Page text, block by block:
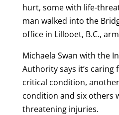
hurt, some with life-
man walked into the
office in Lillooet, B.C.,
Michaela Swan with the
Authority says it’s
critical condition,
condition and six others
threatening injuries.